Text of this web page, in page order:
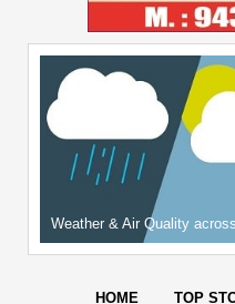
Weather & Air Quality
HOME TOP